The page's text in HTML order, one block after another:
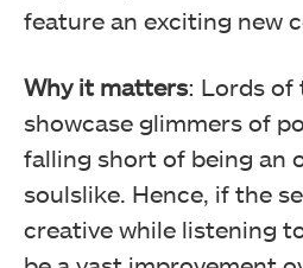
feature an exciting new
Why it matters: Lords of
showcase glimmers of
falling short of being an
soulslike. Hence, if the
creative while listening